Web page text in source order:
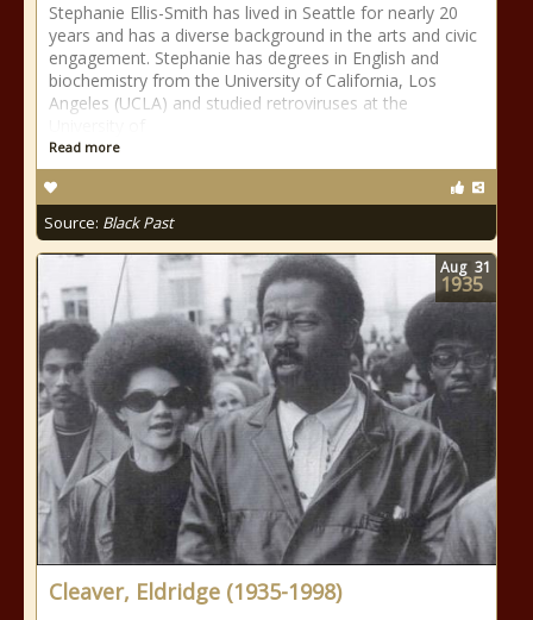
Stephanie Ellis-Smith has lived in Seattle for nearly 20
years and has a diverse background in the arts and civic
engagement. Stephanie has degrees in English and
biochemistry from the University of California, Los
Angeles (UCLA) and studied retroviruses at the
Read more
Source: Black Past
Cleaver, Eldridge (1935-1998)
Aug 31
1935